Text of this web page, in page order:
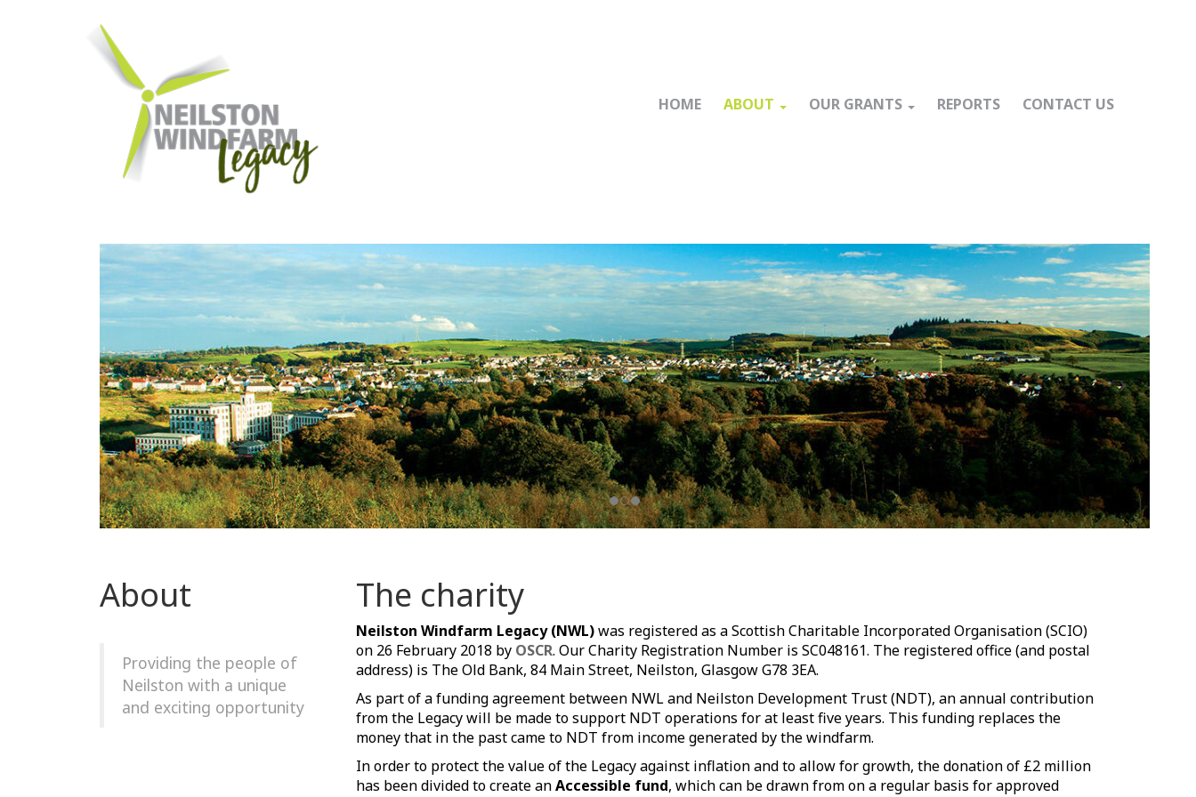
HOME ABOUT OUR GRANTS REPORTS CONTACT US
About
Providing the people of
Neilston with a unique
and exciting opportunity
The charity
Neilston Windfarm Legacy (NWL)was registered as a Scottish Charitable Incorporated Organisation (SCIO)
on 26 February 2018 by OSCR. Our Charity Registration Number is SC048161. The registered office (and postal
address) is The Old Bank, 84 Main Street, Neilston, Glasgow G78 3EA.
As part of a funding agreement between NWL and Neilston Development Trust (NDT), an annual contribution
from the Legacy will be made to support NDT operations for at least five years. This funding replaces the
money that in the past came to NDT from income generated by the windfarm.
In order to protect the value of the Legacy against inflation and to allow for growth, the donation of £2 million
has been divided to create anAccessible fund, which can be drawn from on a regular basis for approved